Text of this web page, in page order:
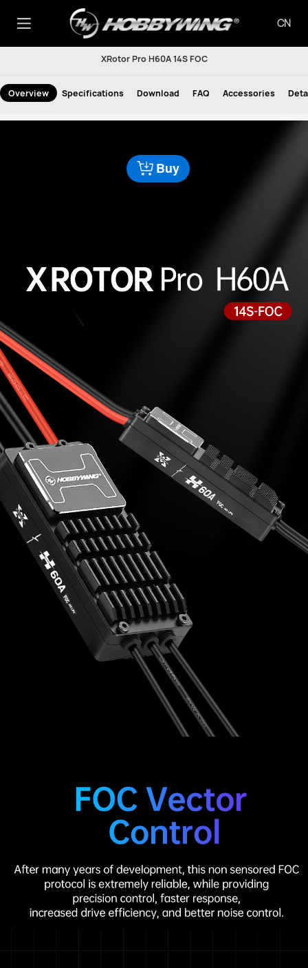
CN
XRotor Pro H60A 14S FOC
Overview Specifications Download FAQ Accessories
Buy